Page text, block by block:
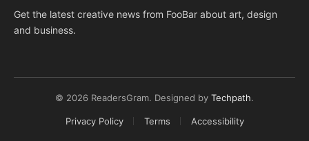
Get the latest creative news from FooBar about art, design
and business.
© 2026 ReadersGram. Designed by Techpath.
Privacy Policy Terms Accessibility